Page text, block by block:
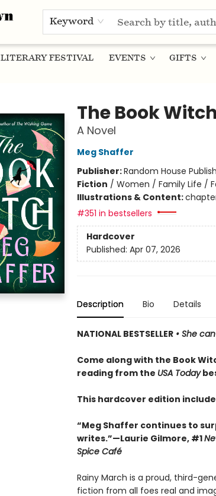
Keyword
LITERARY FESTIVAL EVENTS GIFTS
The Book Witch
A Novel
Meg Shaffer
Publisher:Random House
Fiction / Women / Family Life /
Illustrations & Content:
#351 in bestsellers
Hardcover
Published: Apr 07, 2026
Description Bio Details
NATIONAL BESTSELLER• She
Come along with the Book
reading from the USA Today
This hardcover edition
“Meg Shaffer continues to
writes.”—Laurie Gilmore, #1
Spice Café
Rainy March is a proud, third-
fiction from all foes real and